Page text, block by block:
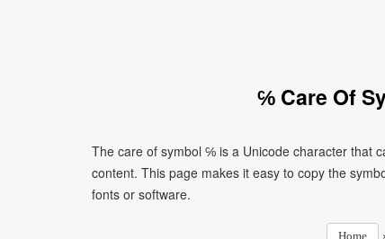
℅ Care Of
The care of symbol ℅ is a Unicode character that
content. This page makes it easy to copy the
fonts or software.
Home